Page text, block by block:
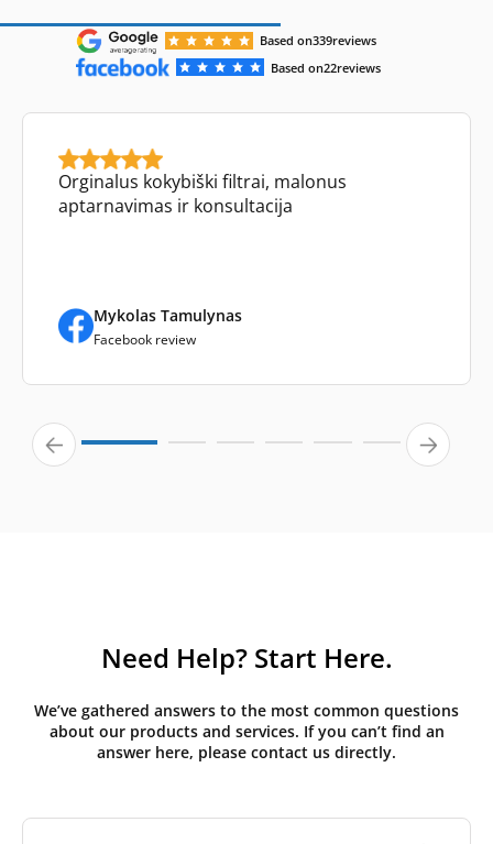
Based on339reviews
Based on22reviews
Orginalus kokybiški filtrai, malonus
aptarnavimas ir konsultacija
Mykolas Tamulynas
Facebook review
Need Help? Start Here.
We’ve gathered answers to the most common questions
about our products and services. If you can’t find an
answer here, please contact us directly.